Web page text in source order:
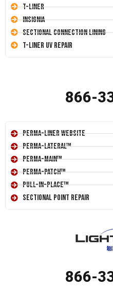
T-Liner
Insignia
Sectional Connection Lining
T-Liner UV Repair
866-
Perma-Liner Website
Perma-Lateral™
Perma-Main™
Perma-Patch™
Pull-In-Place™
Sectional Point Repair
866-